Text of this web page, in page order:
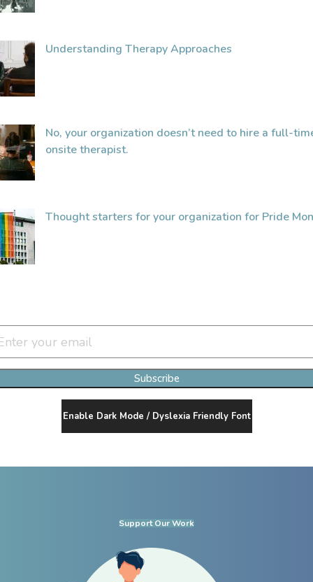
Understanding Therapy Approaches
No, your organization doesn’t need to hire a full-
onsite therapist.
Thought starters for your organization for Pride
Subscribe
Enable Dark Mode / Dyslexia Friendly Font
Support Our Work